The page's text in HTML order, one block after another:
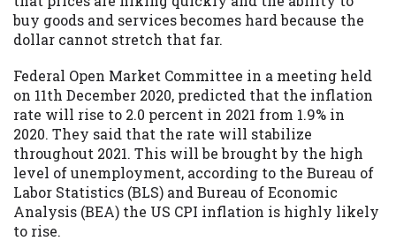
buy goods and services becomes hard because the
dollar cannot stretch that far.
Federal Open Market Committee in a meeting held
on 11th December 2020, predicted that the inflation
rate will rise to 2.0 percent in 2021 from 1.9% in
2020. They said that the rate will stabilize
throughout 2021. This will be brought by the high
level of unemployment, according to the Bureau of
Labor Statistics (BLS) and Bureau of Economic
Analysis (BEA) the US CPI inflation is highly likely
to rise.
lenders and third-parties they are
connected with on this website. Our
website makes no warranties, guarantees,
or representations that you will qualify
for any third party lender services by
using our website. The services provided
on this website are void where prohibited.
Offer may not be available in AR, CT, GA,
ME, MN, NH, NJ, NY, OR, SD, VT, WA, WV
and DC.